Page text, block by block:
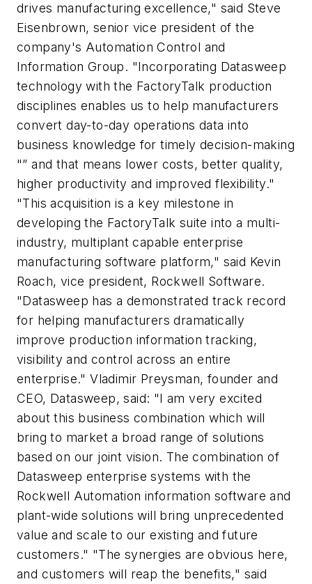
drives manufacturing excellence," said Steve
Eisenbrown, senior vice president of the
company's Automation Control and
Information Group. "Incorporating Datasweep
technology with the FactoryTalk production
disciplines enables us to help manufacturers
convert day-to-day operations data into
business knowledge for timely decision-making
"” and that means lower costs, better quality,
higher productivity and improved flexibility."
"This acquisition is a key milestone in
developing the FactoryTalk suite into a multi-
industry, multiplant capable enterprise
manufacturing software platform," said Kevin
Roach, vice president, Rockwell Software.
"Datasweep has a demonstrated track record
for helping manufacturers dramatically
improve production information tracking,
visibility and control across an entire
enterprise." Vladimir Preysman, founder and
CEO, Datasweep, said: "I am very excited
about this business combination which will
bring to market a broad range of solutions
based on our joint vision. The combination of
Datasweep enterprise systems with the
Rockwell Automation information software and
plant-wide solutions will bring unprecedented
value and scale to our existing and future
customers." "The synergies are obvious here,
and customers will reap the benefits," said